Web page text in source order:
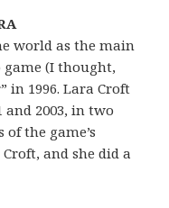
world as the main
(I thought,
in 1996. Lara Croft
and 2003, in two
the game’s
and she did a